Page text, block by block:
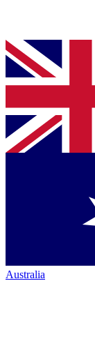
Australia